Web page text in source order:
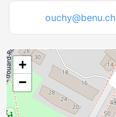
ouchy@benu.ch
+
−